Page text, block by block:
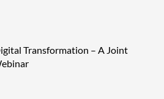
Transformation – A Joint